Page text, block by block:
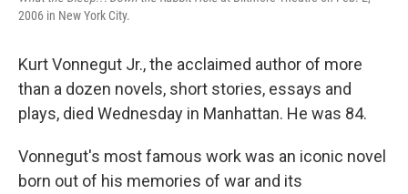
2006 in New York City.
Kurt Vonnegut Jr., the acclaimed author of more
than a dozen novels, short stories, essays and
plays, died Wednesday in Manhattan. He was 84.
Vonnegut's most famous work was an iconic novel
born out of his memories of war and its